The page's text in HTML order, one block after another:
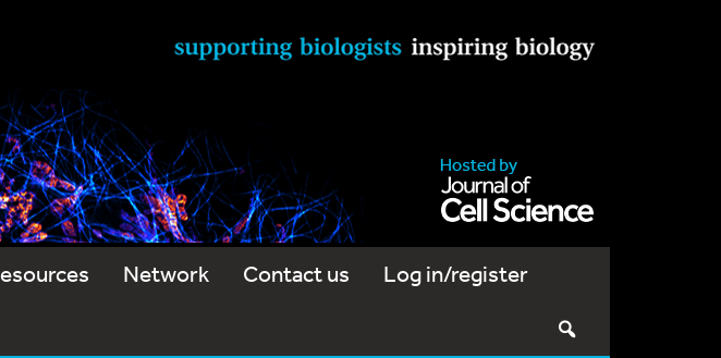
Network Contact us Log in/register